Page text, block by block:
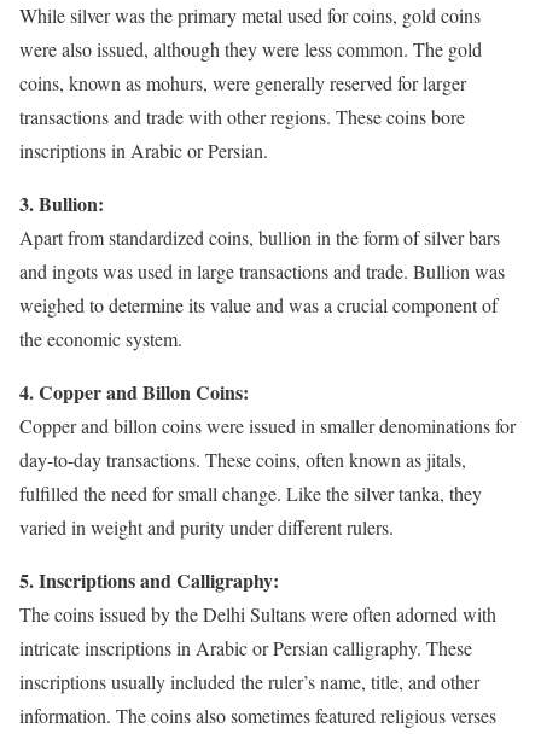
While silver was the primary metal used for coins, gold coins
were also issued, although they were less common. The gold
coins, known as mohurs, were generally reserved for larger
transactions and trade with other regions. These coins bore
inscriptions in Arabic or Persian.
3. Bullion:
Apart from standardized coins, bullion in the form of silver bars
and ingots was used in large transactions and trade. Bullion was
weighed to determine its value and was a crucial component of
the economic system.
4. Copper and Billon Coins:
Copper and billon coins were issued in smaller denominations for
day-to-day transactions. These coins, often known as jitals,
fulfilled the need for small change. Like the silver tanka, they
varied in weight and purity under different rulers.
5. Inscriptions and Calligraphy:
The coins issued by the Delhi Sultans were often adorned with
intricate inscriptions in Arabic or Persian calligraphy. These
inscriptions usually included the ruler’s name, title, and other
information. The coins also sometimes featured religious verses